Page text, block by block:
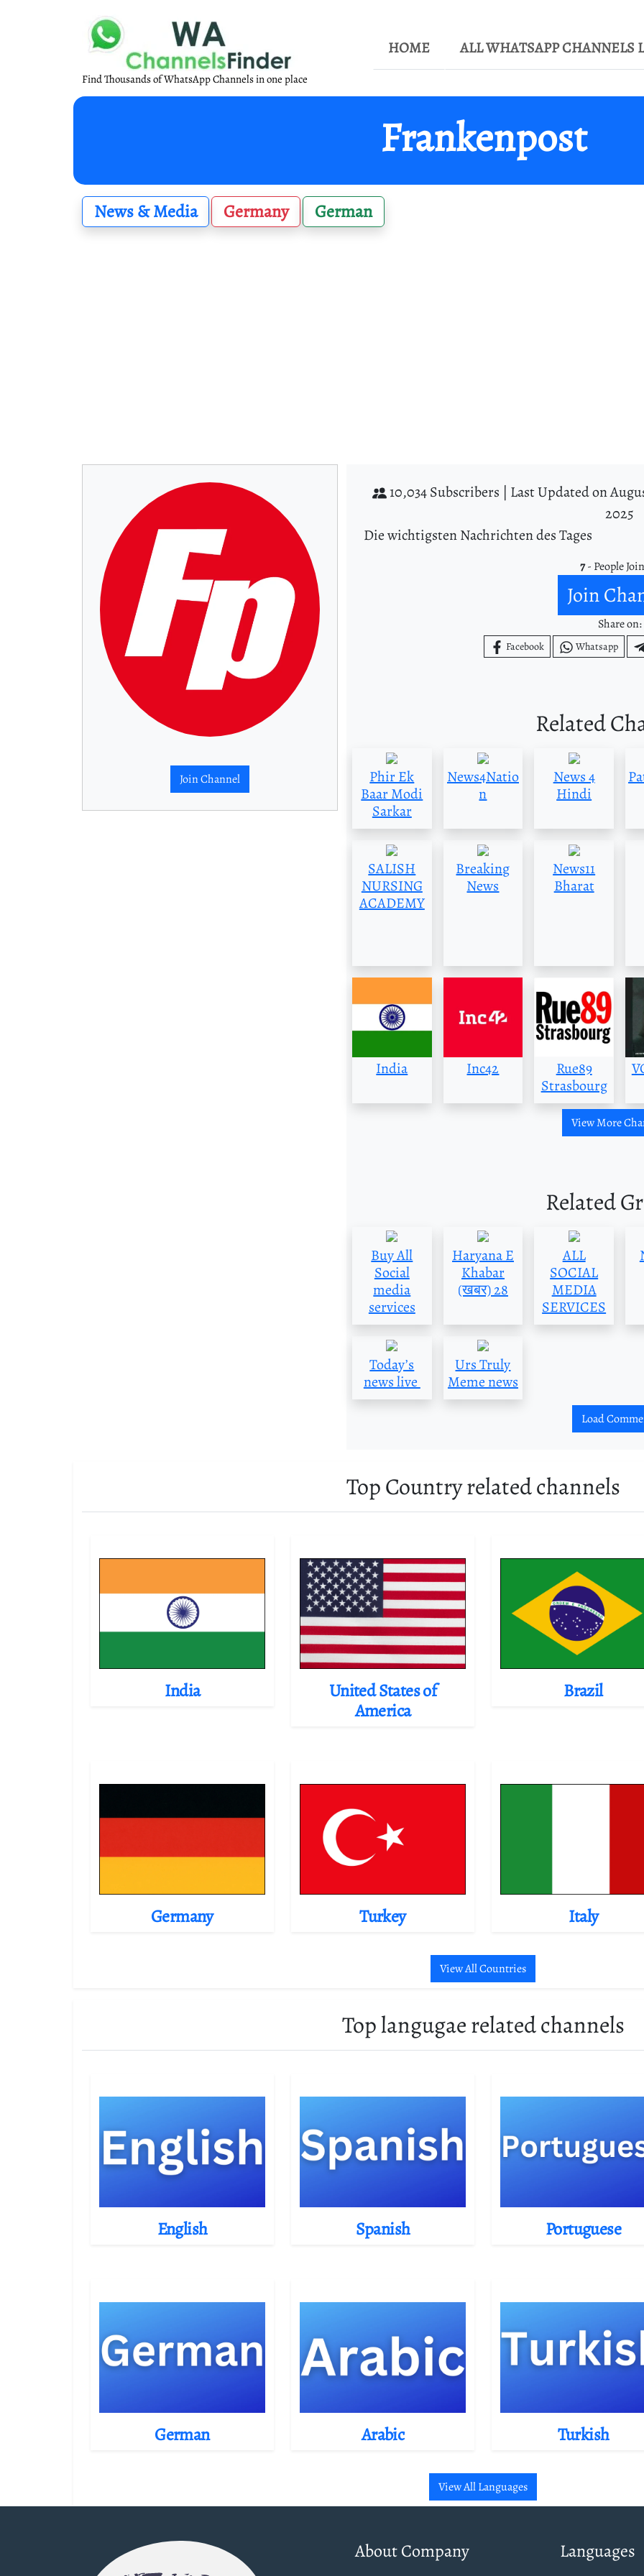
Find Thousands of WhatsApp Channels in one place
HOME ALL WHATSAPP CHANNELS
Frankenpost
News & Media Germany German
Join Channel
10,034 Subscribers | Last Updated on
2025
Die wichtigsten Nachrichten des Tages
7- People
Join
Share on:
Facebook Whatsapp
Related
Phir Ek
Baar Modi
Sarkar
News4Natio
n
News 4
Hindi
SALISH
NURSING
ACADEMY
Breaking
News
News11
Bharat
India Inc42
Rue89
Strasbourg
View More
Related
Buy All
Social
media
services
Haryana E
Khabar
(खबर) 28
ALL
SOCIAL
MEDIA
SERVICES
Today’s
news live
Urs Truly
Meme news
Load
Top Country related channels
India
United States of
America
Brazil
Germany Turkey Italy
View All Countries
Top langugae related channels
English Spanish Portuguese
German Arabic Turkish
View All Languages
About Company Languages